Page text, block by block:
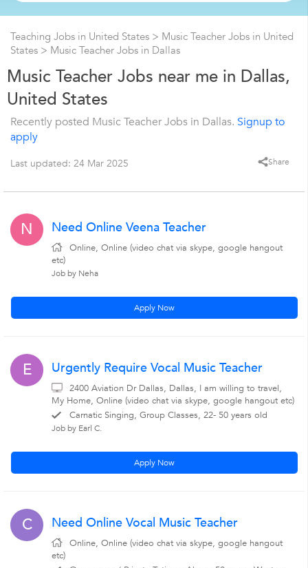
Teaching Jobs in United States > Music Teacher Jobs in United
States > Music Teacher Jobs in Dallas
Music Teacher Jobs near me in Dallas,
United States
Recently posted Music Teacher Jobs in Dallas. Signup to
apply
Last updated: 24 Mar 2025 Share
N Need Online Veena Teacher
Online, Online (video chat via skype, google hangout
etc)
Job by Neha
Apply Now
E Urgently Require Vocal Music Teacher
2400 Aviation Dr Dallas, Dallas, I am willing to travel,
My Home, Online (video chat via skype, google hangout etc)
Carnatic Singing, Group Classes, 22- 50 years old
Job by Earl C.
Apply Now
C Need Online Vocal Music Teacher
Online, Online (video chat via skype, google hangout
etc)